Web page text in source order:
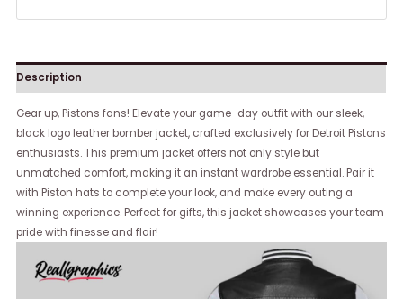
Description
Gear up, Pistons fans! Elevate your game-day outfit with our sleek,
black logo leather bomber jacket, crafted exclusively for Detroit Pistons
enthusiasts. This premium jacket offers not only style but
unmatched comfort, making it an instant wardrobe essential. Pair it
with Piston hats to complete your look, and make every outing a
winning experience. Perfect for gifts, this jacket showcases your team
pride with finesse and flair!